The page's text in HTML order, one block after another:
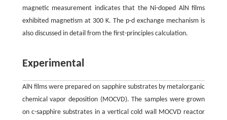
magnetic measurement indicates that the Ni-doped AlN films
exhibited magnetism at 300 K. The p-d exchange mechanism is
also discussed in detail from the first-principles calculation.
Experimental
AlN films were prepared on sapphire substrates by metalorganic
chemical vapor deposition (MOCVD). The samples were grown
on c-sapphire substrates in a vertical cold wall MOCVD reactor